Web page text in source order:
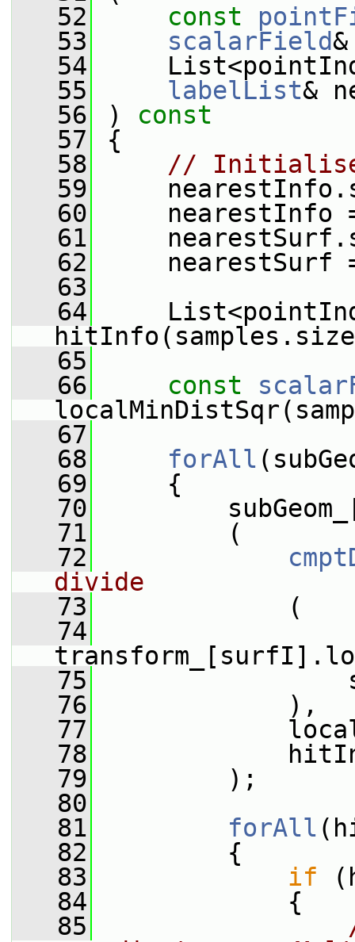
   52
const
   53
scalarField
   54
   55
labelList&
   56
)
const
   57
{
   58
//
   59
   60
nearestInfo
   61
   62
nearestSurf
   63
   64
   65
   66
const
   67
   68
forAll
   69
{
   70
   71
(
   72
divide
   73
(
   74
   75
   76
),
   77
   78
   79
);
   80
   81
forAll
   82
{
   83
if
   84
{
   85